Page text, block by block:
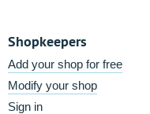
Shopkeepers
Add your shop for free
Modify your shop
Sign in